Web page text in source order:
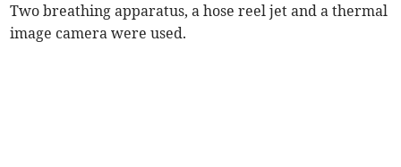
Two breathing apparatus, a hose reel jet and a thermal
image camera were used.